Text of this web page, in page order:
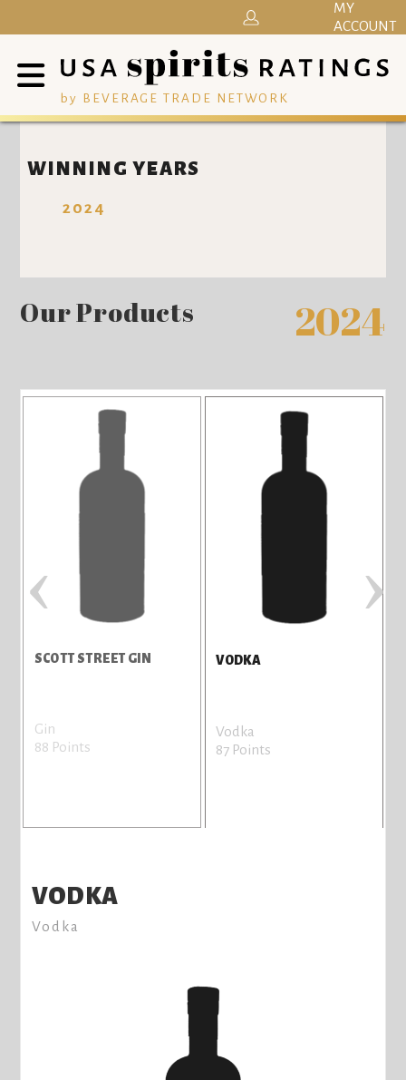
by BEVERAGE TRADE NETWORK
MY
ACCOUNT
WINNING YEARS
2024
Our Products 2024
SCOTT STREET GIN
Gin
88 Points
VODKA
Vodka
87 Points
‹ ›
VODKA
Vodka